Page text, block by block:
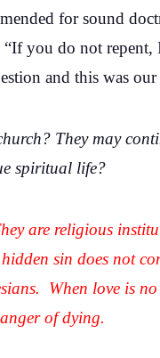
for sound
you do not
and this was
They may
spiritual life?
are religious
sin does not
When love is
of dying.